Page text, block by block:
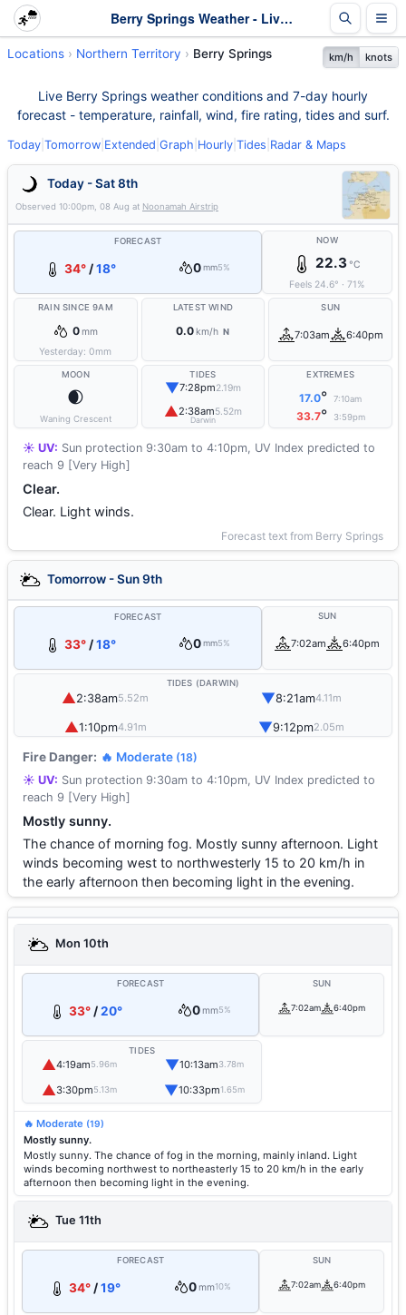
Berry Springs Weather - Live & 7-Day Forecast | NT
Locations Northern Territory Berry Springs km/h knots
Live Berry Springs weather conditions and 7-day hourly
forecast - temperature, rainfall, wind, fire rating, tides and surf.
Today Tomorrow Extended Graph Hourly Tides Radar & Maps
Today - Sat 8th
Observed 10:00pm, 08 Aug at Noonamah Airstrip
FORECAST
34° /18° 0 mm5%
NOW
22.3°C
Feels 24.6° ·71%
RAIN SINCE 9AM
0mm
Yesterday:0mm
LATEST WIND
0.0km/h N
SUN
7:03am 6:40pm
MOON
🌒
Waning Crescent
TIDES
▼7:28pm2.19m
▲2:38am5.52m
Darwin
EXTREMES
17.0° 7:10am
33.7° 3:59pm
☀️ UV: Sun protection 9:30am to 4:10pm, UV Index predicted to
reach 9 [Very High]
Clear.
Clear. Light winds.
Forecast text from Berry Springs
Tomorrow - Sun 9th
FORECAST
33° /18° 0 mm5%
SUN
7:02am 6:40pm
TIDES (DARWIN)
▲2:38am5.52m ▼8:21am4.11m
▲1:10pm4.91m ▼9:12pm2.05m
Fire Danger: 🔥 Moderate (18)
☀️ UV: Sun protection 9:30am to 4:10pm, UV Index predicted to
reach 9 [Very High]
Mostly sunny.
The chance of morning fog. Mostly sunny afternoon. Light
winds becoming west to northwesterly 15 to 20 km/h in
the early afternoon then becoming light in the evening.
Mon 10th
FORECAST
33° /20° 0mm5%
SUN
7:02am 6:40pm
TIDES
▲4:19am5.96m ▼10:13am3.78m
▲3:30pm5.13m ▼10:33pm1.65m
🔥 Moderate (19)
Mostly sunny.
Mostly sunny. The chance of fog in the morning, mainly inland. Light
winds becoming northwest to northeasterly 15 to 20 km/h in the early
afternoon then becoming light in the evening.
Tue 11th
FORECAST
34°/19° 0mm10%
SUN
7:02am 6:40pm